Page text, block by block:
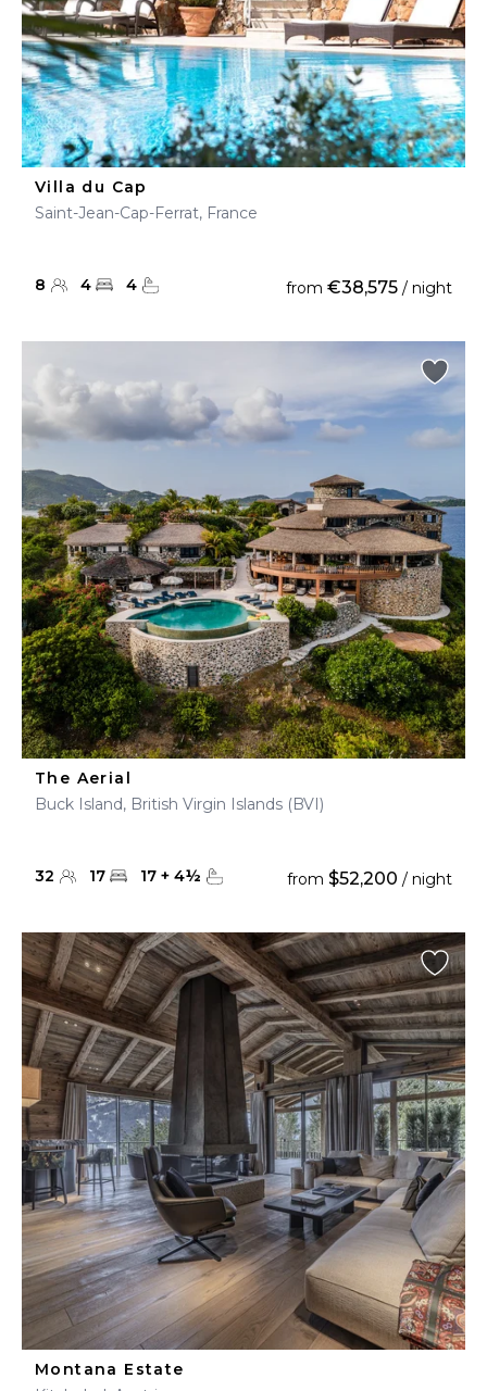
Villa du Cap
Saint-Jean-Cap-Ferrat, France
8 4 4 from €38,575 / night
The Aerial
Buck Island, British Virgin Islands (BVI)
32 17 17 + 4½ from $52,200 / night
Montana Estate